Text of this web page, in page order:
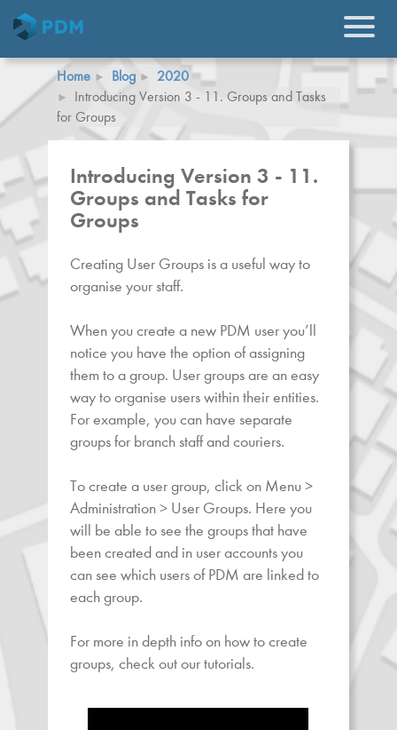
Home Blog
2020
Introducing Version 3 - 11. Groups and Tasks
for Groups
Introducing Version 3 - 11.
Groups and Tasks for
Groups
Creating User Groups is a useful way to
organise your staff.
When you create a new PDM user you’ll
notice you have the option of assigning
them to a group. User groups are an easy
way to organise users within their entities.
For example, you can have separate
groups for branch staff and couriers.
To create a user group, click on Menu >
Administration > User Groups. Here you
will be able to see the groups that have
been created and in user accounts you
can see which users of PDM are linked to
each group.
For more in depth info on how to create
groups, check out our tutorials.